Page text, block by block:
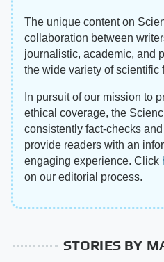
The unique content on
collaboration between
journalistic, academic, and
the wide variety of scientific
In pursuit of our mission to
ethical coverage, the
consistently fact-checks
provide readers with an
engaging experience. Click
on our editorial process.
STORIES BY